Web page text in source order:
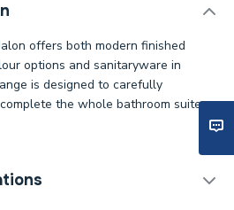
offers both modern finished
options and sanitaryware in
is designed to carefully
the whole bathroom suite.